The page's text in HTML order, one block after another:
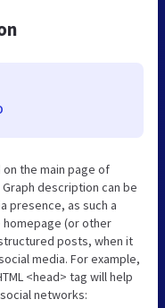
the main page of
description can be
presence, as such a
(or other
posts, when it
media. For example,
<head> tag will help
networks: